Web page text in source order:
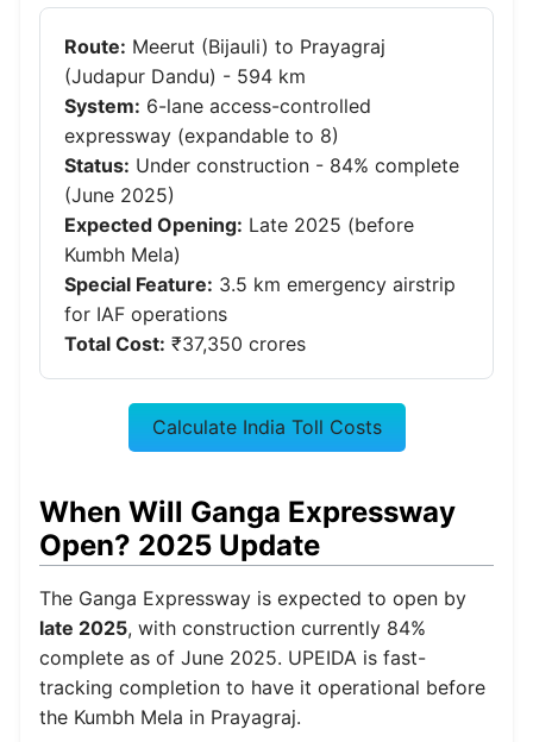
Route: Meerut (Bijauli) to Prayagraj
(Judapur Dandu) - 594 km
System: 6-lane access-controlled
expressway (expandable to 8)
Status: Under construction - 84% complete
(June 2025)
Expected Opening: Late 2025 (before
Kumbh Mela)
Special Feature: 3.5 km emergency airstrip
for IAF operations
Total Cost: ₹37,350 crores
Calculate India Toll Costs
When Will Ganga Expressway
Open? 2025 Update
The Ganga Expressway is expected to open by
late 2025, with construction currently 84%
complete as of June 2025. UPEIDA is fast-
tracking completion to have it operational before
the Kumbh Mela in Prayagraj.